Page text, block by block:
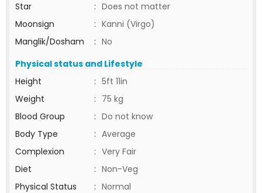
Star
: Does not matter
Moonsign
: Kanni (Virgo)
Manglik/Dosham
: No
Physical status and Lifestyle
Height
: 5ft 11in
Weight
: 75 kg
Blood Group
: Do not know
Body Type
: Average
Complexion
: Very Fair
Diet
: Non-Veg
Physical Status
: Normal